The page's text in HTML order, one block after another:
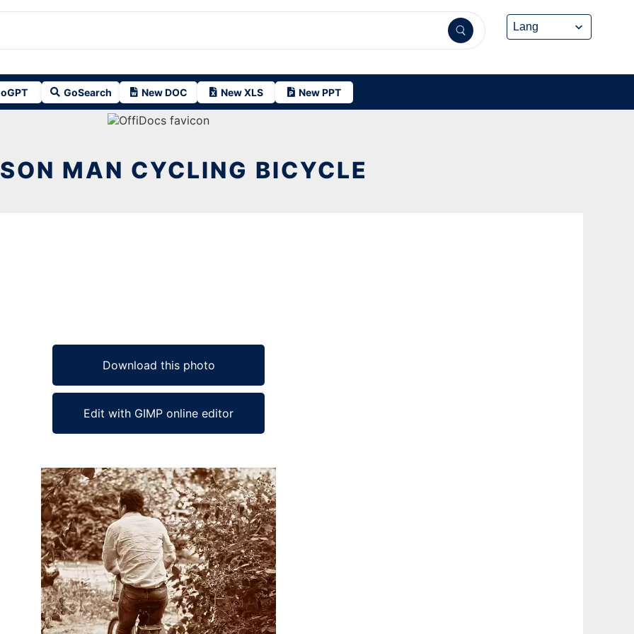
GoSearch New DOC New XLS New PPT
MAN CYCLING BICYCLE
Download this photo
Edit with GIMP online editor